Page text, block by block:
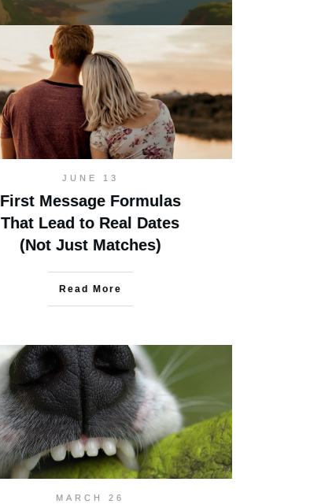
JUNE 13
First Message Formulas
That Lead to Real Dates
(Not Just Matches)
Read More
MARCH 26